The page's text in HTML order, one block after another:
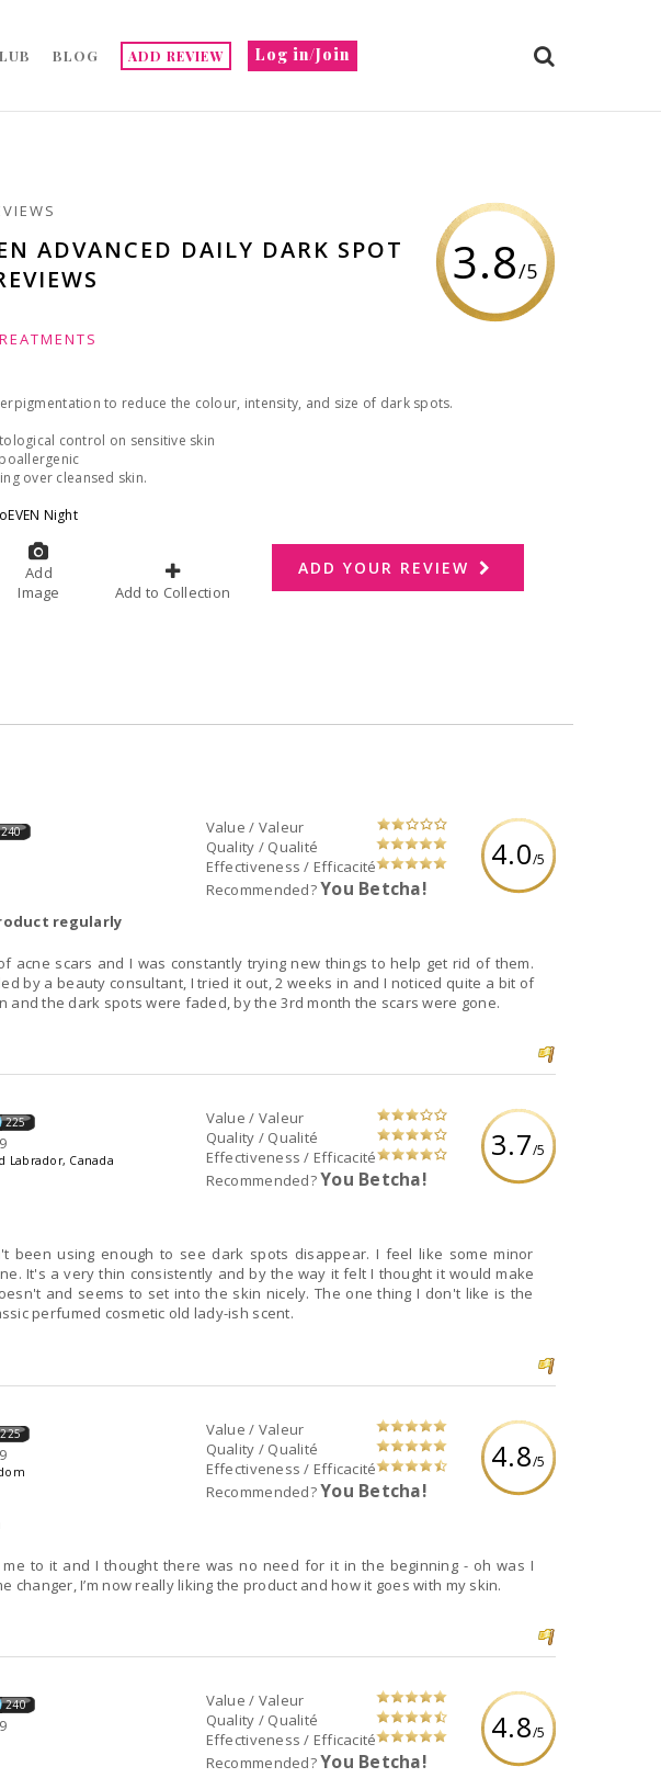
Log in/Join
BLOG ADD REVIEW
3.8/5
REVIEWS
ADVANCED DAILY DARK SPOT
to reduce the colour, intensity, and size of dark spots.
control on sensitive skin
over cleansed skin.
Night
Add
Image
Add to Collection
ADD YOUR REVIEW
4.0/5
Value / Valeur
Quality / Qualité
Effectiveness / Efficacité
Recommended?You Betcha!
240
regularly
acne scars and I was constantly trying new things to help get rid of them.
by a beauty consultant, I tried it out, 2 weeks in and I noticed quite a bit of
and the dark spots were faded, by the 3rd month the scars were gone.
3.7/5
Value / Valeur
Quality / Qualité
Effectiveness / Efficacité
Recommended?You Betcha!
225
Labrador, Canada
been using enough to see dark spots disappear. I feel like some minor
It's a very thin consistently and by the way it felt I thought it would make
and seems to set into the skin nicely. The one thing I don't like is the
perfumed cosmetic old lady-ish scent.
4.8/5
Value / Valeur
Quality / Qualité
Effectiveness / Efficacité
Recommended?You Betcha!
225
to it and I thought there was no need for it in the beginning - oh was I
changer, I’m now really liking the product and how it goes with my skin.
4.8/5
Value / Valeur
Quality / Qualité
Effectiveness / Efficacité
Recommended?You Betcha!
240